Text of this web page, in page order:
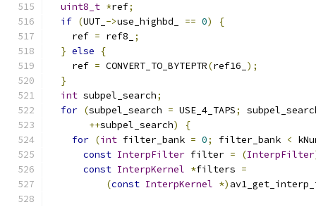
uint8_t *ref;
if (UUT_ ->use_highbd_ == 0)
{
    ref
= ref8_
;
} else
{
    ref
= CONVERT_TO_BYTEPTR(ref16_ );
}
int subpel_search;
for (subpel_search = USE_4_TAPS;
++subpel_search)
{
for (int filter_bank = 0; filter_bank <
const InterpFilter filter = (InterpFilter
const InterpKernel *filters =
(const InterpKernel *)